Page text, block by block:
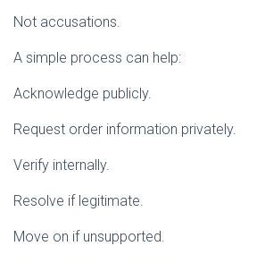
Not accusations.
A simple process can help:
Acknowledge publicly.
Request order information privately.
Verify internally.
Resolve if legitimate.
Move on if unsupported.